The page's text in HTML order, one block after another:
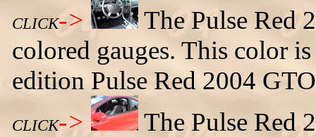
CLICK->
The Pulse Red
colored gauges. This color
edition Pulse Red 2004
CLICK->
The Pulse Red